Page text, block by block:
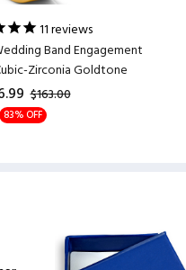
11reviews
Band Engagement
Zirconia Goldtone
$163.00
83% OFF